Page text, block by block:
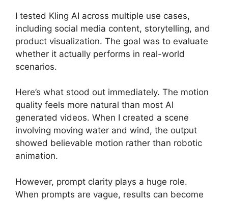
I tested Kling AI across multiple use cases,
including social media content, storytelling, and
product visualization. The goal was to evaluate
whether it actually performs in real-world
scenarios.
Here’s what stood out immediately. The motion
quality feels more natural than most AI
generated videos. When I created a scene
involving moving water and wind, the output
showed believable motion rather than robotic
animation.
However, prompt clarity plays a huge role.
When prompts are vague, results can become